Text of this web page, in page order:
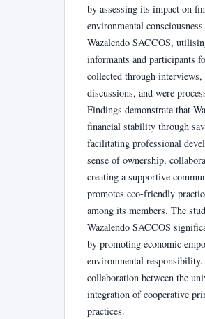
by assessing its impact on
environmental
Wazalendo SACCOS,
informants and participants
collected through
discussions, and were
Findings demonstrate that
financial stability through
facilitating professional
sense of ownership,
creating a supportive
promotes eco-friendly
among its members. The
Wazalendo SACCOS
by promoting economic
environmental
collaboration between the
integration of cooperative
practices.